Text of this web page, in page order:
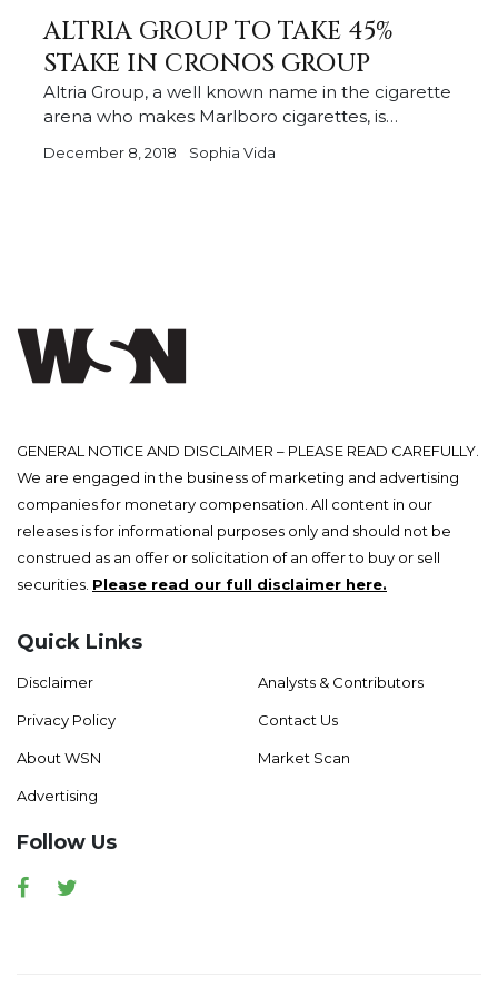
ALTRIA GROUP TO TAKE 45%
STAKE IN CRONOS GROUP
Altria Group, a well known name in the cigarette
arena who makes Marlboro cigarettes, is…
December 8, 2018 Sophia Vida
GENERAL NOTICE AND DISCLAIMER – PLEASE READ CAREFULLY.
We are engaged in the business of marketing and advertising
companies for monetary compensation. All content in our
releases is for informational purposes only and should not be
construed as an offer or solicitation of an offer to buy or sell
securities. Please read our full disclaimer here.
Quick Links
Disclaimer
Privacy Policy
About WSN
Advertising
Analysts & Contributors
Contact Us
Market Scan
Follow Us
Facebook